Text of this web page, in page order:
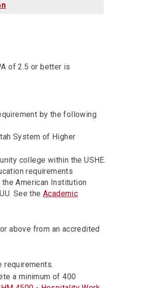
of 2.5 or better is
by the following
System of Higher
college within the USHE.
requirements
the American Institution
See theAcademic
above from an accredited
requirements.
a minimum of 400